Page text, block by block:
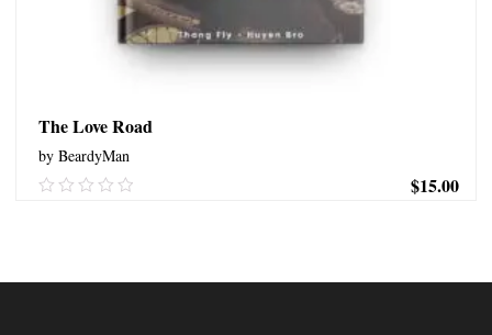
The Love Road
by BeardyMan
0.00
$15.00